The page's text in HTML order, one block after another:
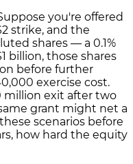
you're offered
strike, and the
shares — a 0.1%
billion, those shares
before further
exercise cost.
million exit after two
grant might net a
scenarios before
how hard the equity